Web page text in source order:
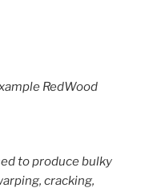
RedWood
to produce bulky
cracking,